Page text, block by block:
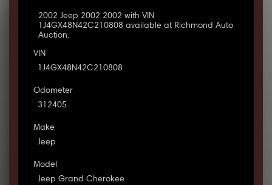
2002 Jeep 2002 2002 with VIN
1J4GX48N42C210808 available at Richmond Auto
Auction.
VIN
1J4GX48N42C210808
Odometer
312405
Make
Jeep
Model
Jeep Grand Cherokee